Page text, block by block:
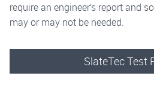
require an engineer’s report and
may or may not be needed.
SlateTec Test